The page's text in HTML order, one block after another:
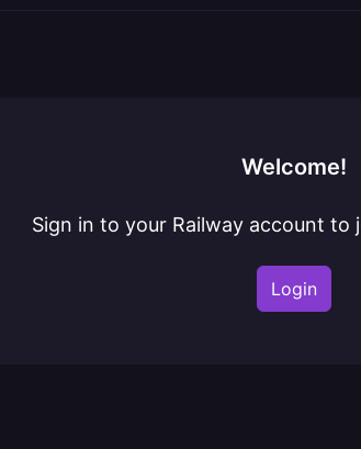
Welcome!
Sign in to your Railway account to
Login